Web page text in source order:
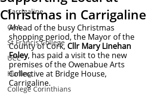
Carrigaline
GAA
St Francis College
UCC
Hurling
College Corinthians
Christmas in Carrigaline
Ahead of the busy Christmas
shopping period, the Mayor of the
County of Cork, Cllr Mary Linehan
Foley, has paid a visit to the new
premises of the Owenabue Arts
Collective at Bridge House,
Carrigaline.